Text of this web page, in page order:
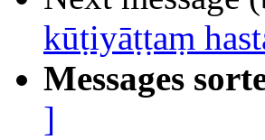
kūṭiyāṭṭaṃ
Messages
]